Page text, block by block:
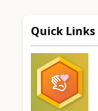
Quick Links